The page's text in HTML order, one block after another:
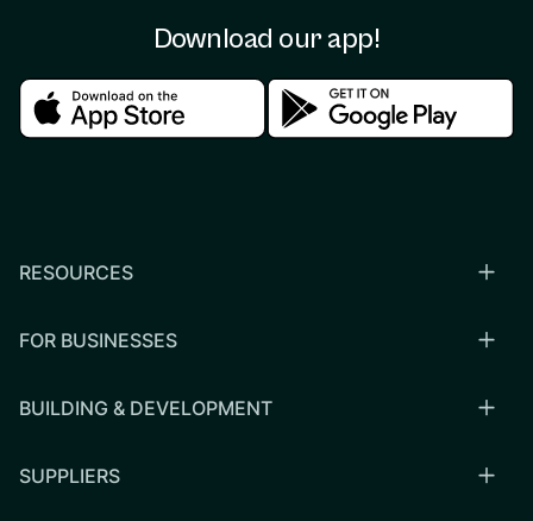
Download our app!
Download in the apple storeDownload in the
RESOURCES
FOR BUSINESSES
BUILDING & DEVELOPMENT
SUPPLIERS